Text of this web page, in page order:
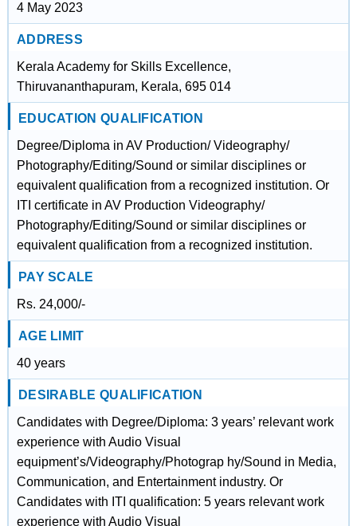
4 May 2023
ADDRESS
Kerala Academy for Skills Excellence,
Thiruvananthapuram, Kerala, 695 014
EDUCATION QUALIFICATION
Degree/Diploma in AV Production/ Videography/
Photography/Editing/Sound or similar disciplines or
equivalent qualification from a recognized institution. Or
ITI certificate in AV Production Videography/
Photography/Editing/Sound or similar disciplines or
equivalent qualification from a recognized institution.
PAY SCALE
Rs. 24,000/-
AGE LIMIT
40 years
DESIRABLE QUALIFICATION
Candidates with Degree/Diploma: 3 years’ relevant work
experience with Audio Visual
equipment’s/Videography/Photograp hy/Sound in Media,
Communication, and Entertainment industry. Or
Candidates with ITI qualification: 5 years relevant work
experience with Audio Visual